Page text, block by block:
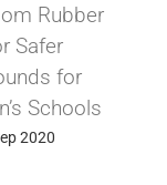
Rubber
Safer
for
Schools
2020